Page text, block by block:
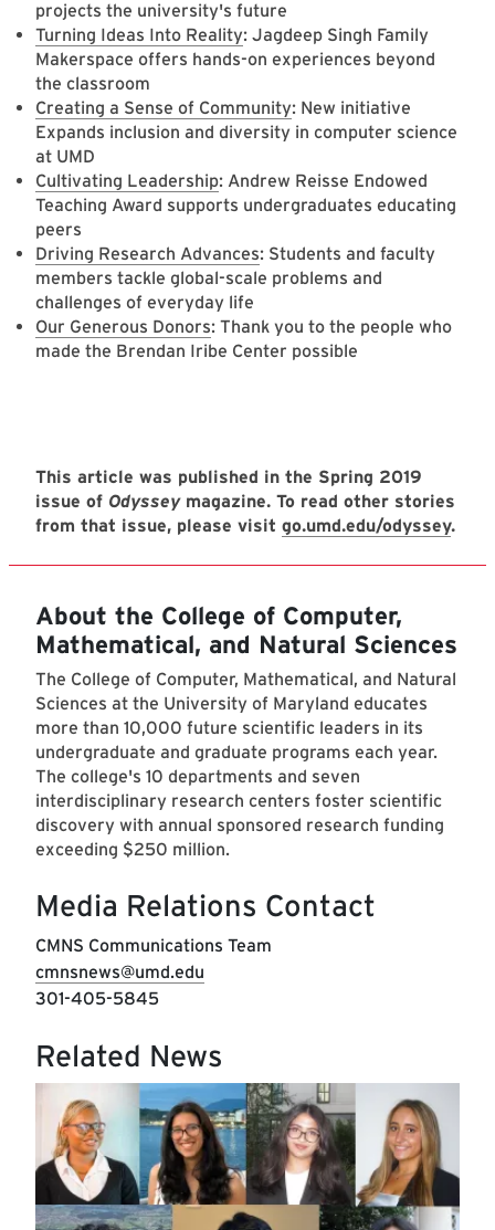
projects the university's future
Turning Ideas Into Reality: Jagdeep Singh Family
Makerspace offers hands-on experiences beyond
the classroom
Creating a Sense of Community: New initiative
Expands inclusion and diversity in computer science
at UMD
Cultivating Leadership: Andrew Reisse Endowed
Teaching Award supports undergraduates educating
peers
Driving Research Advances: Students and faculty
members tackle global-scale problems and
challenges of everyday life
Our Generous Donors: Thank you to the people who
made the Brendan Iribe Center possible
This article was published in the Spring 2019
issue of Odysseymagazine. To read other stories
from that issue, please visit go.umd.edu/odyssey.
About the College of Computer,
Mathematical, and Natural Sciences
The College of Computer, Mathematical, and Natural
Sciences at the University of Maryland educates
more than 10,000 future scientific leaders in its
undergraduate and graduate programs each year.
The college's 10 departments and seven
interdisciplinary research centers foster scientific
discovery with annual sponsored research funding
exceeding $250 million.
Media Relations Contact
CMNS Communications Team
cmnsnews@umd.edu
301-405-5845
Related News